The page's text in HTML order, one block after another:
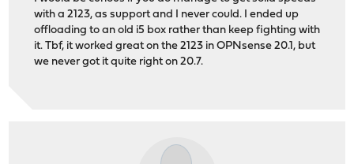
with a 2123, as support and I never could. I ended up
offloading to an old i5 box rather than keep fighting with
it. Tbf, it worked great on the 2123 in OPNsense 20.1, but
we never got it quite right on 20.7.